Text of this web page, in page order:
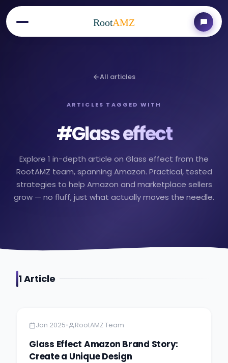
RootAMZ
All articles
ARTICLES TAGGED WITH
#Glass effect
Explore 1 in-depth article on Glass effect from the
RootAMZ team, spanning Amazon. Practical, tested
strategies to help Amazon and marketplace sellers
grow — no fluff, just what actually moves the needle.
1Article
Jan 2025• RootAMZ Team
Glass Effect Amazon Brand Story:
Create a Unique Design